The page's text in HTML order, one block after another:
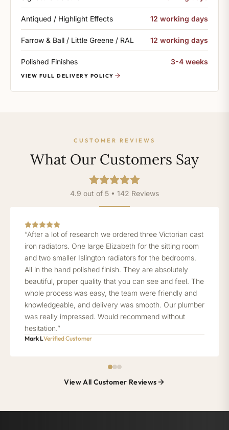
Antiqued / Highlight Effects 12 working days
Farrow & Ball / Little Greene / RAL 12 working days
Polished Finishes 3-4 weeks
VIEW FULL DELIVERY POLICY
CUSTOMER REVIEWS
What Our Customers Say
4.9 out of 5 • 142 Reviews
“After a lot of research we ordered three Victorian cast
iron radiators. One large Elizabeth for the sitting room
and two smaller Islington radiators for the bedrooms.
All in the hand polished finish. They are absolutely
beautiful, proper quality that you can see and feel. The
whole process was easy, the team were friendly and
knowledgeable, and delivery was smooth. Our plumber
was really impressed. Would recommend without
hesitation.”
Mark LVerified Customer
View All Customer Reviews